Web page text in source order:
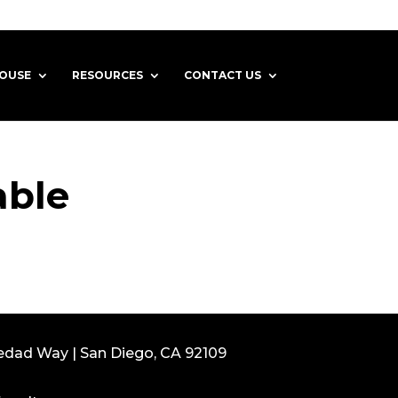
RESOURCES CONTACT US
Way | San Diego, CA 92109